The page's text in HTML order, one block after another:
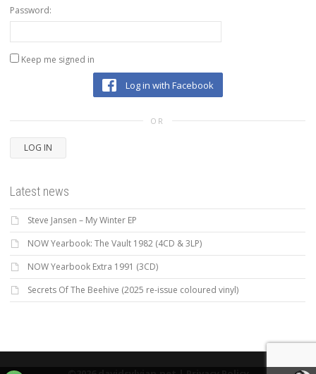
Password:
Keep me signed in
Log in with Facebook
OR
LOG IN
Latest news
Steve Jansen – My Winter EP
NOW Yearbook: The Vault 1982 (4CD & 3LP)
NOW Yearbook Extra 1991 (3CD)
Secrets Of The Beehive (2025 re-issue coloured vinyl)